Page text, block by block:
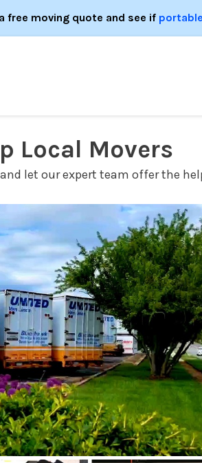
free moving quote and see if
Local Movers
let our expert team offer the